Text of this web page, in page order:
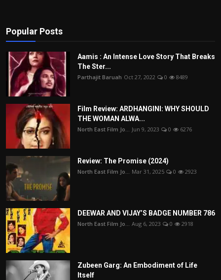
Play Reviews
Popular Posts
Aamis : An Intense Love Story That Breaks
The Ster...
Parthajit Baruah Oct 27, 2022 0 8489
Film Review: ARDHANGINI: WHY SHOULD
THE WOMAN ALWA...
North East Film Jo... Jun 9, 2023 0 6276
Review: The Promise (2024)
North East Film Jo... Mar 31, 2025 0 2923
DEEWAR AND VIJAY’S BADGE NUMBER 786
North East Film Jo... Aug 6, 2023 0 2918
Zubeen Garg: An Embodiment of Life
Itself